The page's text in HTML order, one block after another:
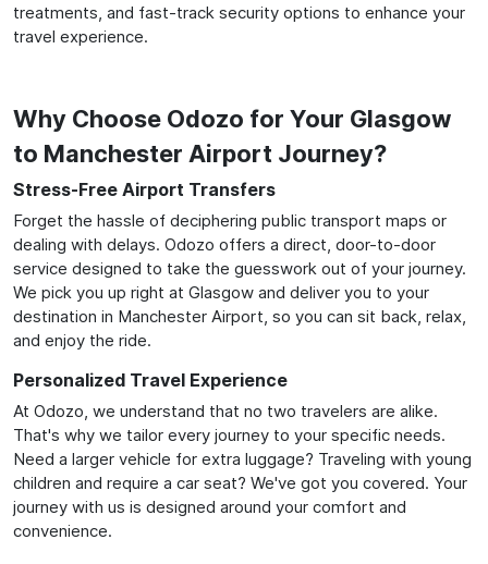
treatments, and fast-track security options to enhance your
travel experience.
Why Choose Odozo for Your Glasgow
to Manchester Airport Journey?
Stress-Free Airport Transfers
Forget the hassle of deciphering public transport maps or
dealing with delays. Odozo offers a direct, door-to-door
service designed to take the guesswork out of your journey.
We pick you up right at Glasgow and deliver you to your
destination in Manchester Airport, so you can sit back, relax,
and enjoy the ride.
Personalized Travel Experience
At Odozo, we understand that no two travelers are alike.
That's why we tailor every journey to your specific needs.
Need a larger vehicle for extra luggage? Traveling with young
children and require a car seat? We've got you covered. Your
journey with us is designed around your comfort and
convenience.